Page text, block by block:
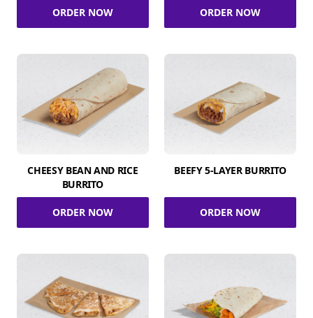
ORDER NOW ORDER NOW
CHEESY BEAN AND RICE
BURRITO
ORDER NOW
BEEFY 5-LAYER BURRITO
ORDER NOW